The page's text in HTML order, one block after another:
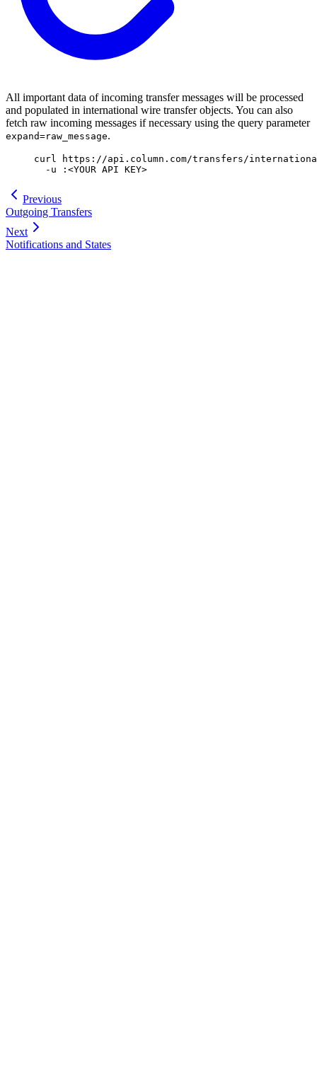
All important data of incoming transfer messages will be processed
and populated in international wire transfer objects. You can also
fetch raw incoming messages if necessary using the query parameter
expand=raw_message.
curl https://api.column.com/transfers/international-
  -u
: <YOUR API KEY>
Previous
Outgoing Transfers
Next
Notifications and States